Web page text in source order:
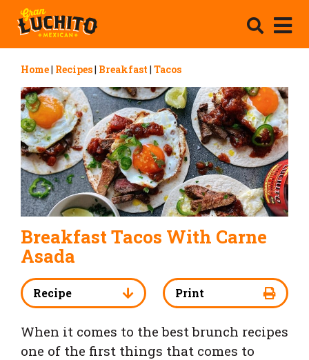
Home| Recipes| Breakfast | Tacos
Breakfast Tacos With Carne
Asada
Recipe Print
When it comes to the best brunch recipes
one of the first things that comes to